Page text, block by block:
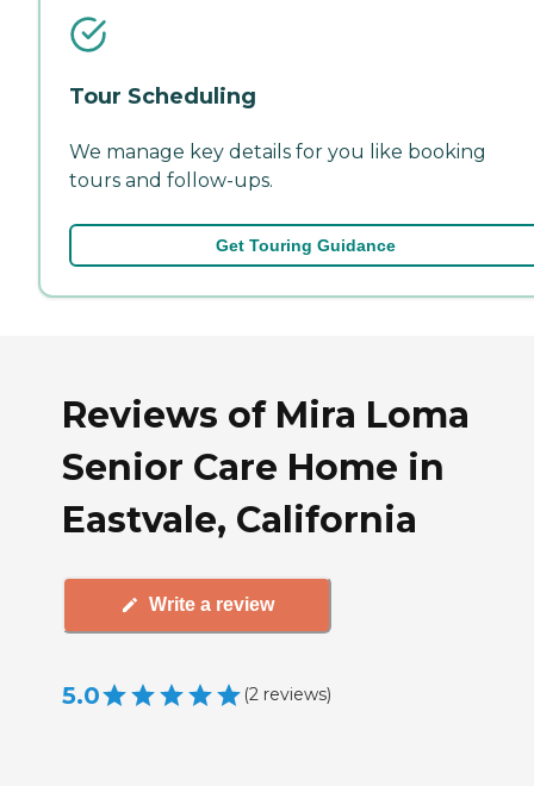
Tour Scheduling
We manage key details for you like booking
tours and follow-ups.
Get Touring Guidance
Reviews of Mira Loma
Senior Care Home in
Eastvale, California
Write a review
5.0 (2 reviews)